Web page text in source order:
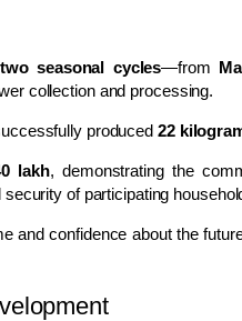
two seasonal cycles—from
collection and processing.
produced 22
lakh, demonstrating the
of participating
and confidence about the